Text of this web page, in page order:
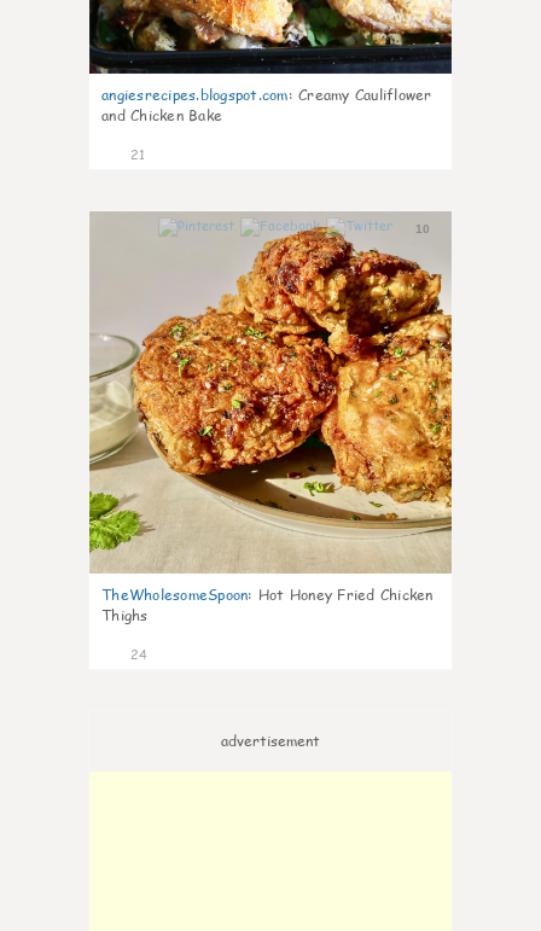
angiesrecipes.blogspot.com: Creamy Cauliflower
and Chicken Bake
21
10
TheWholesomeSpoon: Hot Honey Fried Chicken
Thighs
24
advertisement